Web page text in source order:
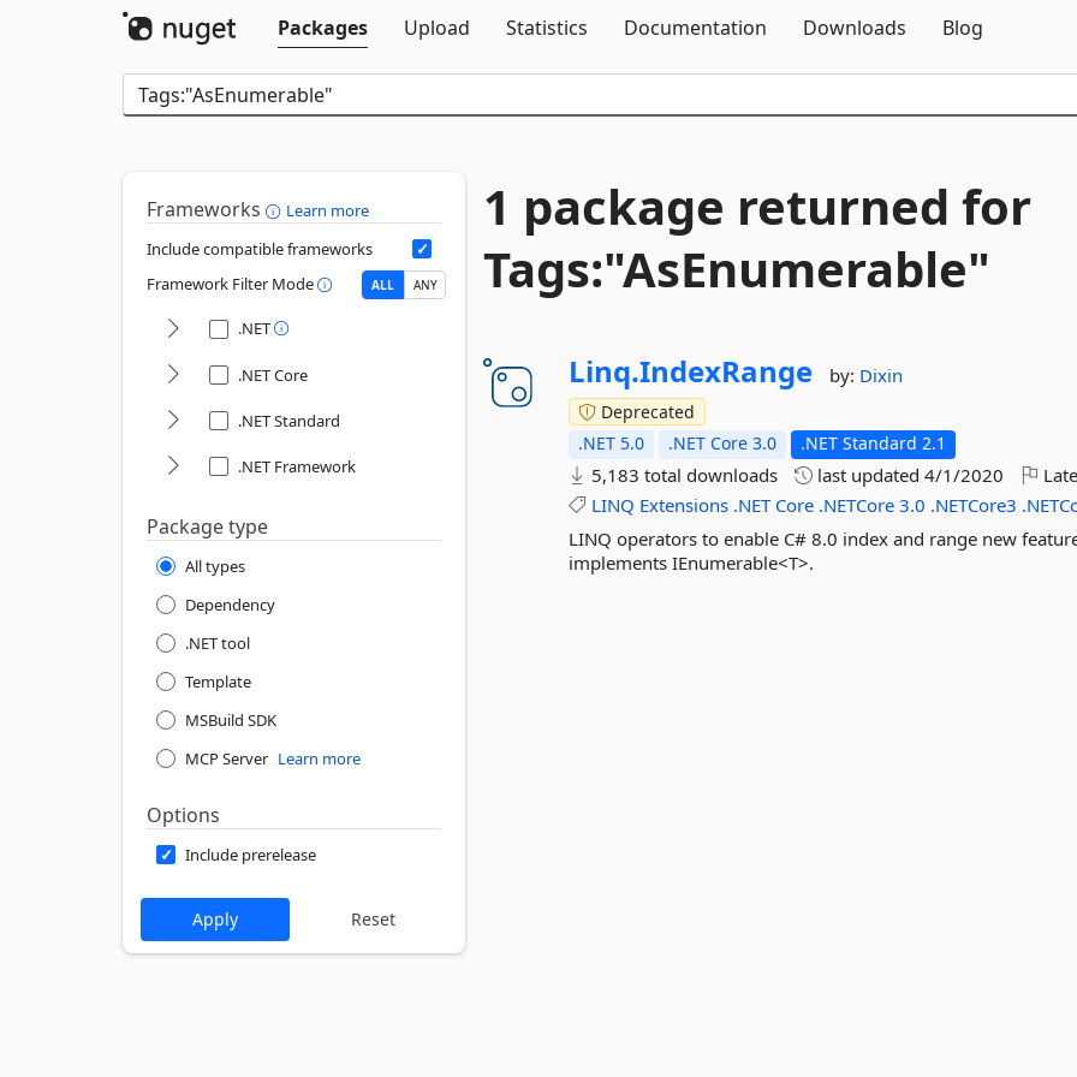
Packages
Upload Statistics Documentation Downloads Blog
Frameworks
Learn more
Include compatible frameworks
Framework Filter Mode
ALL ANY
.NET
.NET Core
.NET Standard
.NET Framework
Package type
All types
Dependency
.NET tool
Template
MSBuild SDK
MCP Server Learn more
Options
Include prerelease
1 package returned for
Tags:"AsEnumerable"
Linq.IndexRange by: Dixin
Deprecated
.NET 5.0
.NET Core 3.0 .NET Standard 2.1
5,183 total downloads last updated4/1/2020
LINQ Extensions .NET Core .NETCore 3.0 .NETCore3
LINQ operators to enable C# 8.0 index and range new
implements IEnumerable<T>.